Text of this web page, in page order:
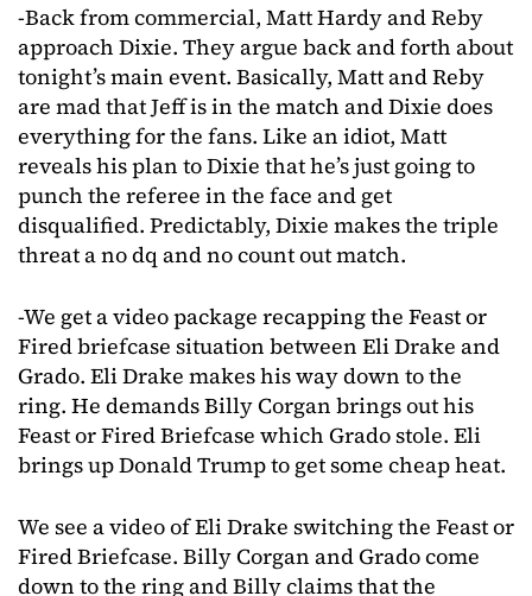
-Back from commercial, Matt Hardy and Reby
approach Dixie. They argue back and forth about
tonight’s main event. Basically, Matt and Reby
are mad that Jeff is in the match and Dixie does
everything for the fans. Like an idiot, Matt
reveals his plan to Dixie that he’s just going to
punch the referee in the face and get
disqualified. Predictably, Dixie makes the triple
threat a no dq and no count out match.
-We get a video package recapping the Feast or
Fired briefcase situation between Eli Drake and
Grado. Eli Drake makes his way down to the
ring. He demands Billy Corgan brings out his
Feast or Fired Briefcase which Grado stole. Eli
brings up Donald Trump to get some cheap heat.
We see a video of Eli Drake switching the Feast or
Fired Briefcase. Billy Corgan and Grado come
down to the ring and Billy claims that the